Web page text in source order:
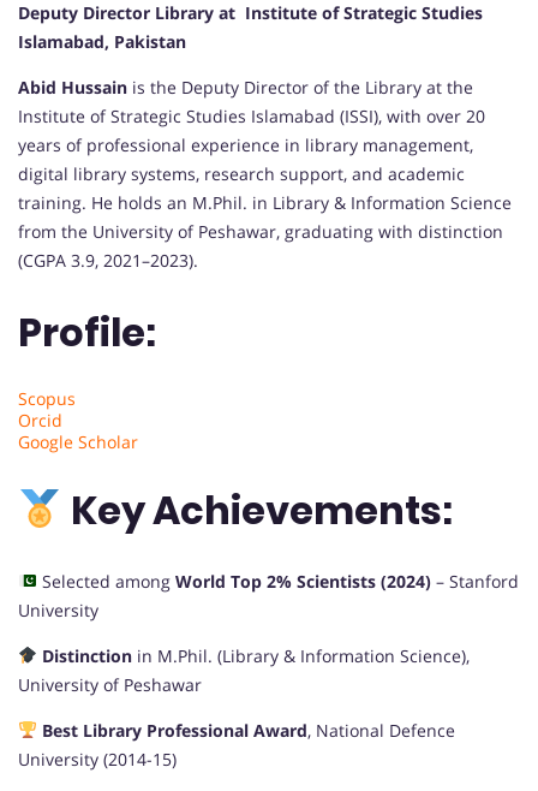
Deputy Director Library at Institute of Strategic Studies
Islamabad, Pakistan
Abid Hussain is the Deputy Director of the Library at the
Institute of Strategic Studies Islamabad (ISSI), with over 20
years of professional experience in library management,
digital library systems, research support, and academic
training. He holds an M.Phil. in Library & Information Science
from the University of Peshawar, graduating with distinction
(CGPA 3.9, 2021–2023).
Profile:
Scopus
Orcid
Google Scholar
Key Achievements:
Selected among World Top 2% Scientists (2024)– Stanford
University
Distinctionin M.Phil. (Library & Information Science),
University of Peshawar
Best Library Professional Award, National Defence
University (2014-15)